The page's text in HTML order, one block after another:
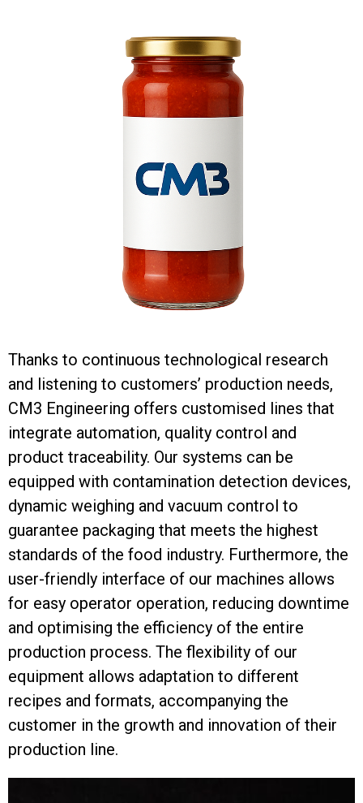
Thanks to continuous technological research
and listening to customers’ production needs,
CM3 Engineering offers customised lines that
integrate automation, quality control and
product traceability. Our systems can be
equipped with contamination detection devices,
dynamic weighing and vacuum control to
guarantee packaging that meets the highest
standards of the food industry. Furthermore, the
user-friendly interface of our machines allows
for easy operator operation, reducing downtime
and optimising the efficiency of the entire
production process. The flexibility of our
equipment allows adaptation to different
recipes and formats, accompanying the
customer in the growth and innovation of their
production line.